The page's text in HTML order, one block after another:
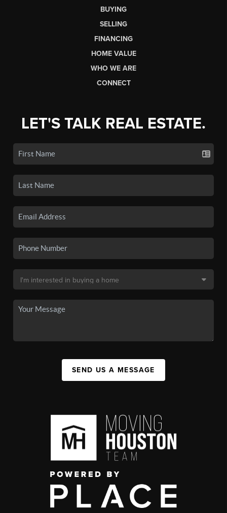
BUYING
SELLING
FINANCING
HOME VALUE
WHO WE ARE
CONNECT
LET'S TALK REAL ESTATE.
SEND US A MESSAGE